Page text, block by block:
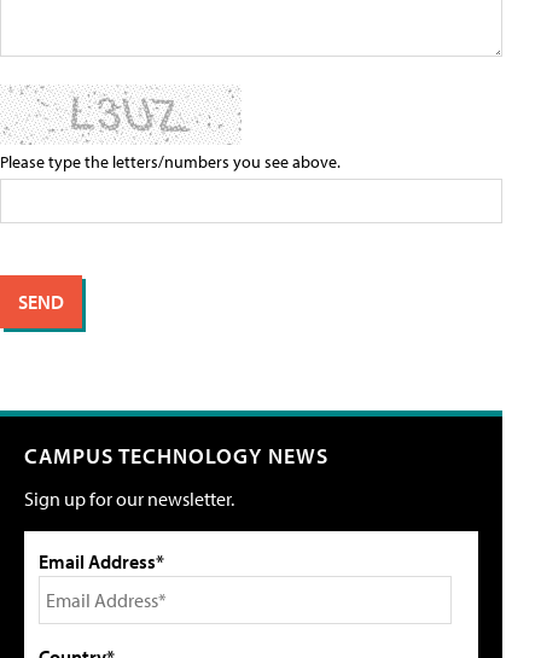
Please type the letters/numbers you see above.
CAMPUS TECHNOLOGY NEWS
Sign up for our newsletter.
Email Address*